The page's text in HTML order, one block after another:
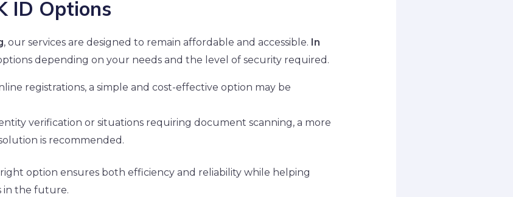
ID Options
, our services are designed to remain affordable and accessible. In
depending on your needs and the level of security required.
registrations, a simple and cost-effective option may be
verification or situations requiring document scanning, a more
is recommended.
option ensures both efficiency and reliability while helping
in the future.